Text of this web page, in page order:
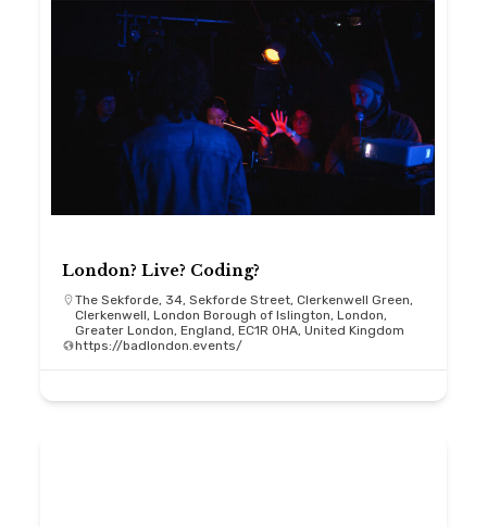
London? Live? Coding?
The Sekforde, 34, Sekforde Street, Clerkenwell Green,
Clerkenwell, London Borough of Islington, London,
Greater London, England, EC1R 0HA, United Kingdom
https://badlondon.events/